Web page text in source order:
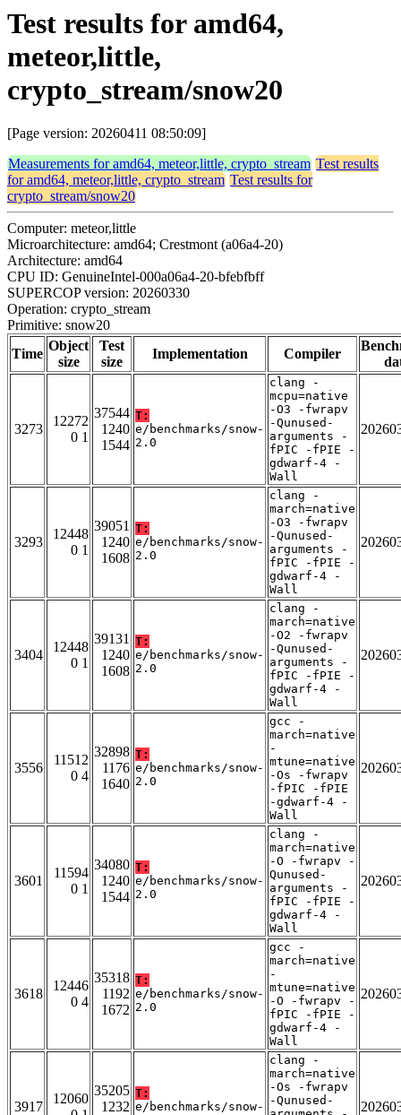
Test results for amd64,
meteor,little,
crypto_stream/snow20
[Page version: 20260411 08:50:09]
Measurements for amd64, meteor,little, crypto_stream Test results
for amd64, meteor,little, crypto_stream Test results for
crypto_stream/snow20
Computer: meteor,little
Microarchitecture: amd64; Crestmont (a06a4-20)
Architecture: amd64
CPU ID: GenuineIntel-000a06a4-20-bfebfbff
SUPERCOP version: 20260330
Operation: crypto_stream
Primitive: snow20
Time
Object
size
Test
size
Implementation Compiler
3273
12272
0 1
37544
1240
1544
T:
e/benchmarks/snow-
2.0
clang -
mcpu=native
-O3 -fwrapv
-Qunused-
arguments -
fPIC -fPIE -
gdwarf-4 -
Wall
3293
12448
0 1
39051
1240
1608
T:
e/benchmarks/snow-
2.0
clang -
march=native
-O3 -fwrapv
-Qunused-
arguments -
fPIC -fPIE -
gdwarf-4 -
Wall
3404
12448
0 1
39131
1240
1608
T:
e/benchmarks/snow-
2.0
clang -
march=native
-O2 -fwrapv
-Qunused-
arguments -
fPIC -fPIE -
gdwarf-4 -
Wall
3556
11512
0 4
32898
1176
1640
T:
e/benchmarks/snow-
2.0
gcc -
march=native
-
mtune=native
-Os -fwrapv
-fPIC -fPIE
-gdwarf-4 -
Wall
3601
11594
0 1
34080
1240
1544
T:
e/benchmarks/snow-
2.0
clang -
march=native
-O -fwrapv -
Qunused-
arguments -
fPIC -fPIE -
gdwarf-4 -
Wall
3618
12446
0 4
35318
1192
1672
T:
e/benchmarks/snow-
2.0
gcc -
march=native
-
mtune=native
-O -fwrapv -
fPIC -fPIE -
gdwarf-4 -
Wall
3917
12060
35205
1232
T:
e/benchmarks/snow-
clang -
march=native
-Os -fwrapv
-Qunused-